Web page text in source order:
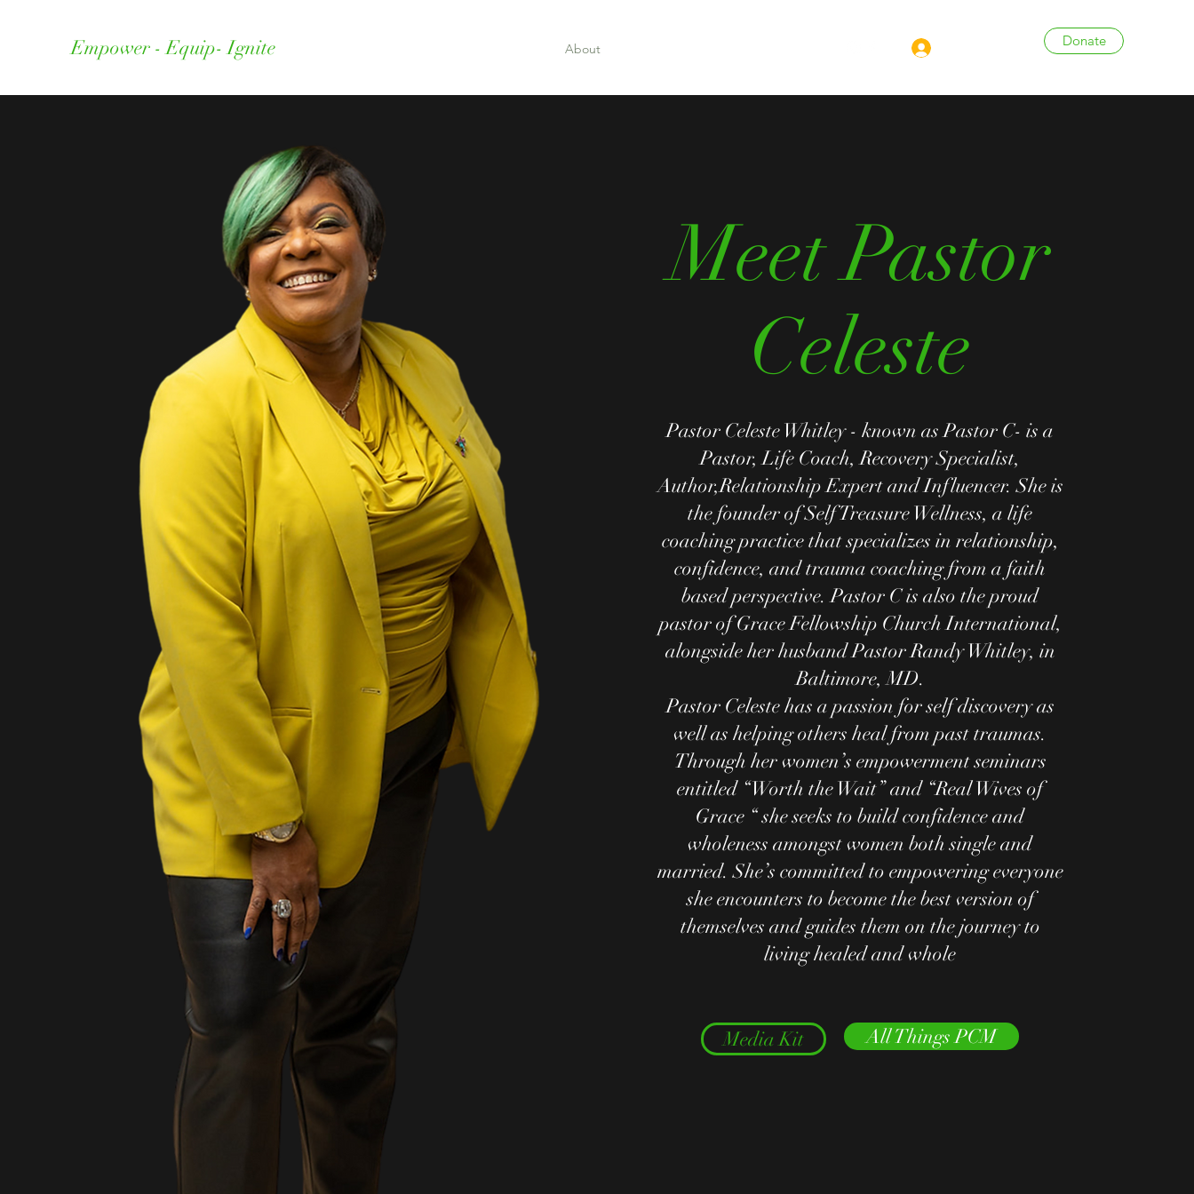
Empower - Equip- Ignite About Donate
Meet Pastor
Celeste
Pastor Celeste Whitley - known as Pastor C- is a
Pastor, Life Coach, Recovery Specialist,
Author,Relationship Expert and Influencer. She is
the founder of Self Treasure Wellness, a life
coaching practice that specializes in relationship,
confidence, and trauma coaching from a faith
based perspective. Pastor C is also the proud
pastor of Grace Fellowship Church International,
alongside her husband Pastor Randy Whitley, in
Baltimore, MD.
Pastor Celeste has a passion for self discovery as
well as helping others heal from past traumas.
Through her women’s empowerment seminars
entitled “Worth the Wait” and “Real Wives of
Grace “ she seeks to build confidence and
wholeness amongst women both single and
married. She’s committed to empowering everyone
she encounters to become the best version of
themselves and guides them on the journey to
living healed and whole
Media Kit All Things PCM